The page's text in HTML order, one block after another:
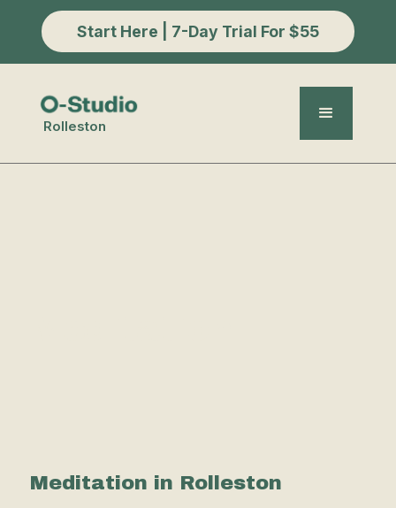
Start Here | 7-Day Trial For $55
Rolleston
Meditation in Rolleston